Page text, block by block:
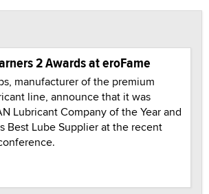
2 Awards at eroFame
manufacturer of the premium
line, announce that it was
Lubricant Company of the Year and
Best Lube Supplier at the recent